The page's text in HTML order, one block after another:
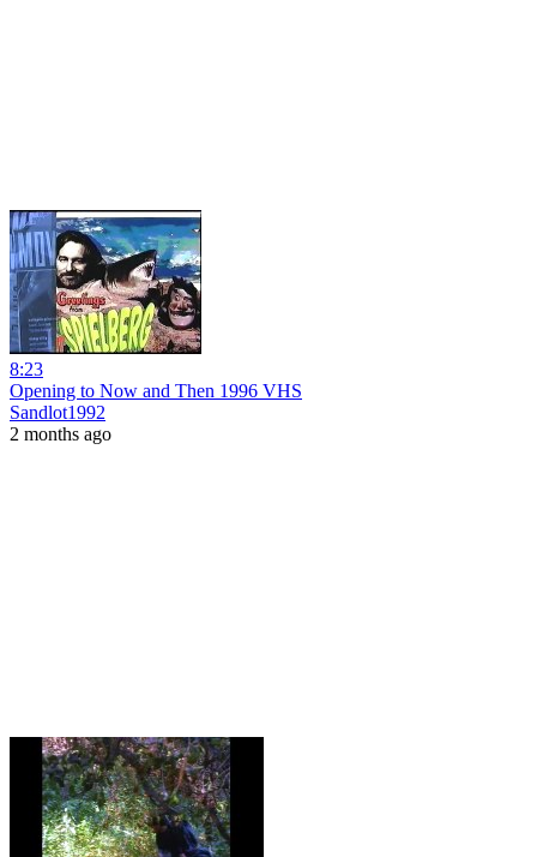
8:23
Opening to Now and Then 1996 VHS
Sandlot1992
2 months ago